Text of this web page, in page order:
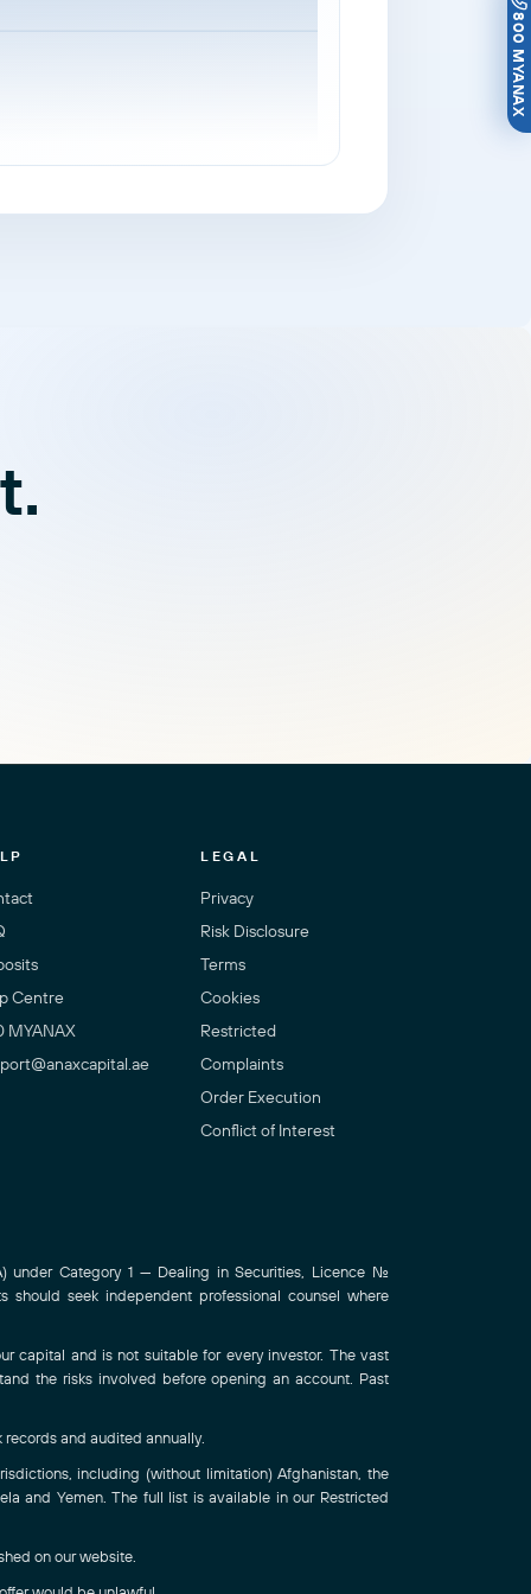
Centre
MYANAX
LEGAL
Privacy
Risk Disclosure
Terms
Cookies
Restricted
Complaints
Order Execution
Conflict of Interest
Category 1 — Dealing in Securities, Licence No.
seek independent professional counsel where
capital and is not suitable for every investor. The vast
the risks involved before opening an account. Past
and audited annually.
including (without limitation) Afghanistan, the
and Yemen. The full list is available in our Restricted
on our website.
800 MYANAX